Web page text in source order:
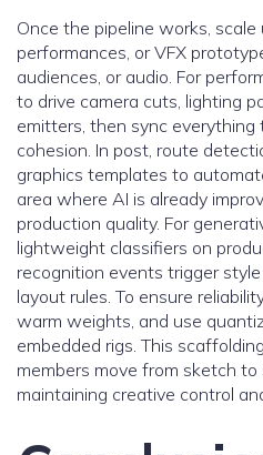
Once the pipeline works,
performances, or VFX
audiences, or audio. For
to drive camera cuts, lighting
emitters, then sync everything
cohesion. In post, route
graphics templates to
area where AI is already
production quality. For
lightweight classifiers on
recognition events trigger
layout rules. To ensure
warm weights, and use
embedded rigs. This
members move from sketch
maintaining creative control